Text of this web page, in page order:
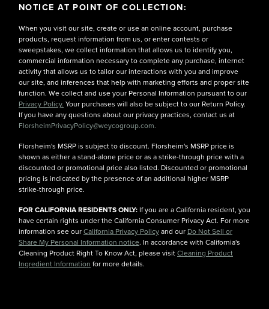
NOTICE AT POINT OF COLLECTION:
When you visit our site, create or use an online account, purchase
products, request information from us, or enter contests or
sweepstakes, we collect information that allows us to identify you,
commercial information necessary to complete any purchase, internet
activity that allows us to tailor our interactions with you and improve
our site, and inferences that help with marketing efforts and proper site
function. We collect and use your Personal Information pursuant to our
Privacy Policy. Your purchases will also be subject to our Return Policy.
If you have any questions about our privacy practices, contact us at
FlorsheimPrivacyPolicy@weycogroup.com.
Florsheim's MSRP is subject to discount. Florsheim's MSRP price is
shown as either a stand-alone price or as a strike-through price with a
discounted or promotional price also listed. Discounted or promotional
pricing is indicated by the presence of an additional higher MSRP
strike-through price.
FOR CALIFORNIA RESIDENTS ONLY: If you are a California resident, you
have certain rights under the California Consumer Privacy Act. For more
information see ourCalifornia Privacy Policyand our Do Not Sell or
Share My Personal Information notice. In accordance with California's
Cleaning Product Right To Know Act, please visitCleaning Product
Ingredient Information for more details.